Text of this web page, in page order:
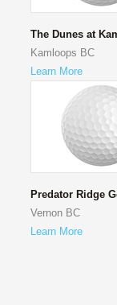
The Dunes at
Kamloops BC
Learn More
Predator Ridge
Vernon BC
Learn More